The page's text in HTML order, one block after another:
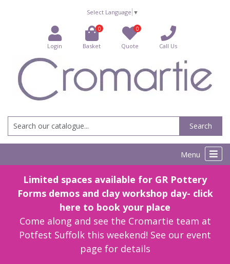
Select Language ▼
Login
0
Basket
0
Quote Call Us
Search
Menu
Limited spaces available for GR Pottery
Forms demos and clay workshop day- click
here to book your place
Come along and see the Cromartie team at
Potfest Suffolk this weekend! See our event
page for details